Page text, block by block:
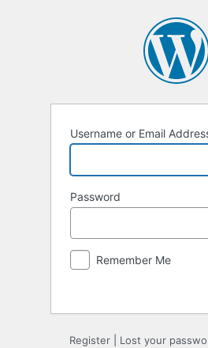
Username or Email
Password
Remember Me
Register Lost your